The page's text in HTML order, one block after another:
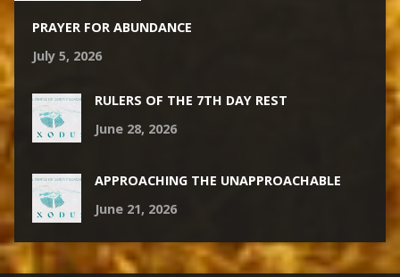
PRAYER FOR ABUNDANCE
July 5, 2026
RULERS OF THE 7TH DAY REST
June 28, 2026
APPROACHING THE UNAPPROACHABLE
June 21, 2026